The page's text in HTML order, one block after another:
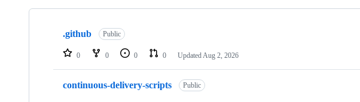
Showing
repositories
.github Public
0 0 0 0 Updated Aug 2, 2026
continuous-delivery-scripts Public